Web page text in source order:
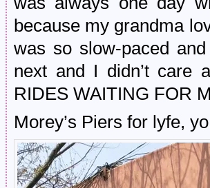
because my grandma
was so slow-paced
next and I didn’t care
RIDES WAITING FOR
Morey’s Piers for lyfe,